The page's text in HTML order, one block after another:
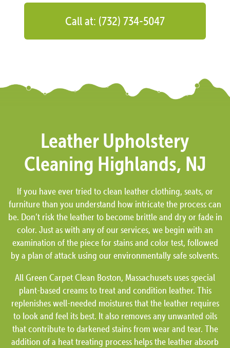
Call at: (732) 734-5047
Leather Upholstery
Cleaning Highlands, NJ
If you have ever tried to clean leather clothing, seats, or
furniture than you understand how intricate the process can
be. Don’t risk the leather to become brittle and dry or fade in
color. Just as with any of our services, we begin with an
examination of the piece for stains and color test, followed
by a plan of attack using our environmentally safe solvents.
All Green Carpet Clean Boston, Massachusets uses special
plant-based creams to treat and condition leather. This
replenishes well-needed moistures that the leather requires
to look and feel its best. It also removes any unwanted oils
that contribute to darkened stains from wear and tear. The
addition of a heat treating process helps the leather absorb